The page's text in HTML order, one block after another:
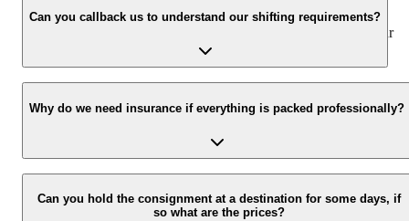
appropriate vehicle carrier which can load the car/bike in your
presence at your home and similarly can deliver the same at your
Can you callback us to understand our shifting requirements?
Yes, we would take this as an honor to call you back, please drop
your contact details at our enquiry page.
Why do we need insurance if everything is packed professionally?
Due to unexpected reasons such as fire, accidents etc during the
moving -process.
Can you hold the consignment at a destination for some days, if
so what are the prices?